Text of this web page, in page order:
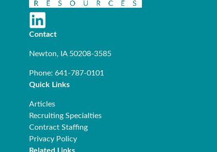
Contact
Newton, IA 50208-3585
Phone: 641-787-0101
Quick Links
Articles
Recruiting Specialties
Contract Staffing
Privacy Policy
Related Links